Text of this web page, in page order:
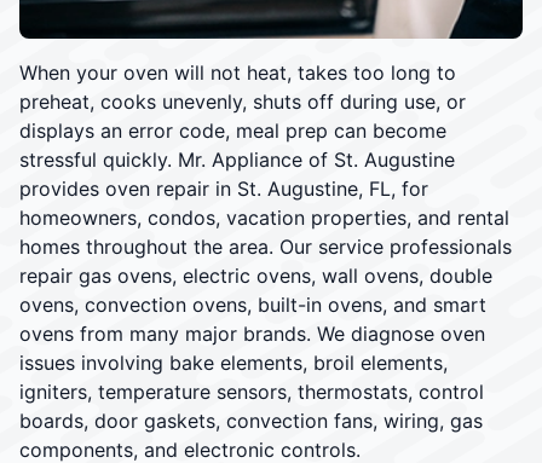
When your oven will not heat, takes too long to
preheat, cooks unevenly, shuts off during use, or
displays an error code, meal prep can become
stressful quickly. Mr. Appliance of St. Augustine
provides oven repair in St. Augustine, FL, for
homeowners, condos, vacation properties, and rental
homes throughout the area. Our service professionals
repair gas ovens, electric ovens, wall ovens, double
ovens, convection ovens, built-in ovens, and smart
ovens from many major brands. We diagnose oven
issues involving bake elements, broil elements,
igniters, temperature sensors, thermostats, control
boards, door gaskets, convection fans, wiring, gas
components, and electronic controls.